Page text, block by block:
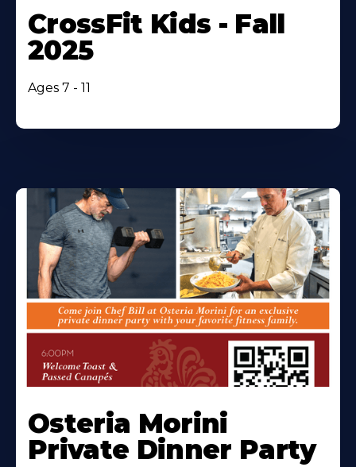
CrossFit Kids - Fall
2025
Ages 7 - 11
Osteria Morini
Private Dinner Party